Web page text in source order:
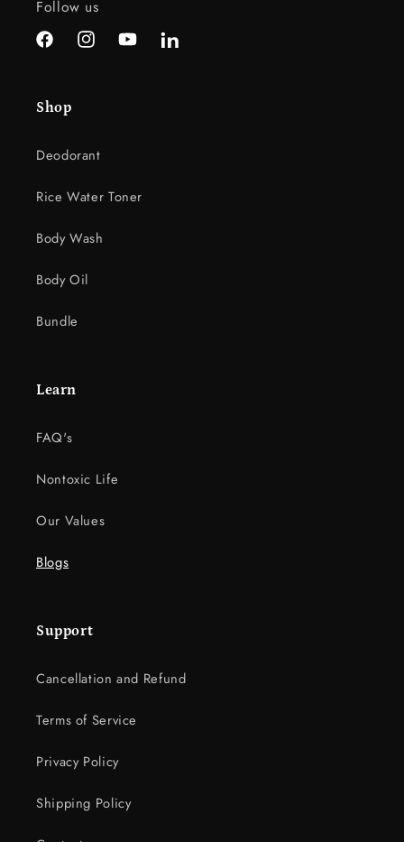
Follow us
FacebookInstagramYouTubeLinkedIn
Shop
Deodorant
Rice Water Toner
Body Wash
Body Oil
Bundle
Learn
FAQ's
Nontoxic Life
Our Values
Blogs
Support
Cancellation and Refund
Terms of Service
Privacy Policy
Shipping Policy